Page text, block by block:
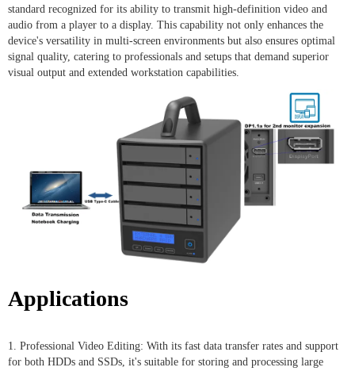
standard recognized for its ability to transmit high-definition video and
audio from a player to a display. This capability not only enhances the
device's versatility in multi-screen environments but also ensures optimal
signal quality, catering to professionals and setups that demand superior
visual output and extended workstation capabilities.
Applications
1. Professional Video Editing: With its fast data transfer rates and support
for both HDDs and SSDs, it's suitable for storing and processing large